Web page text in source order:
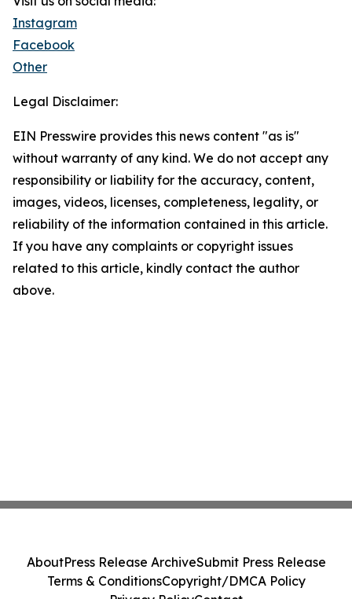
Instagram
Facebook
Other
Legal Disclaimer:
EIN Presswire provides this news content "as is"
without warranty of any kind. We do not accept any
responsibility or liability for the accuracy, content,
images, videos, licenses, completeness, legality, or
reliability of the information contained in this article.
If you have any complaints or copyright issues
related to this article, kindly contact the author
above.
AboutPress Release ArchiveSubmit Press Release
Terms & ConditionsCopyright/DMCA Policy